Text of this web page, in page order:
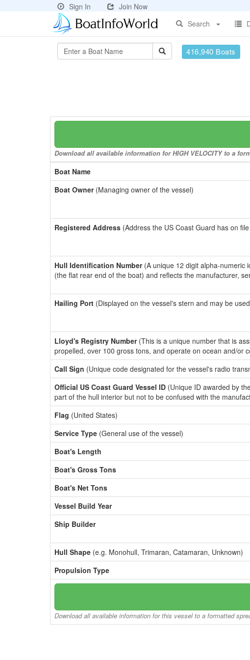
Sign In
Join Now
Search
416,940 Boats
Download all available information for HIGH VELOCITY to a
Boat Name
Boat Owner(Managing owner of the vessel)
Registered Address (Address the US Coast Guard has on
Hull Identification Number(A unique 12 digit alpha-numeric
(the flat rear end of the boat) and reflects the manufacturer,
Hailing Port (Displayed on the vessel's stern and may be
Lloyd's Registry Number(This is a unique number that is
propelled, over 100 gross tons, and operate on ocean and/or
Call Sign (Unique code designated for the vessel's radio
Official US Coast Guard Vessel ID (Unique ID awarded by
part of the hull interior but not to be confused with the
Flag (United States)
Service Type (General use of the vessel)
Boat's Length
Boat's Gross Tons
Boat's Net Tons
Vessel Build Year
Ship Builder
Hull Shape (e.g. Monohull, Trimaran, Catamaran, Unknown)
Propulsion Type
Download all available information for this vessel to a formatted